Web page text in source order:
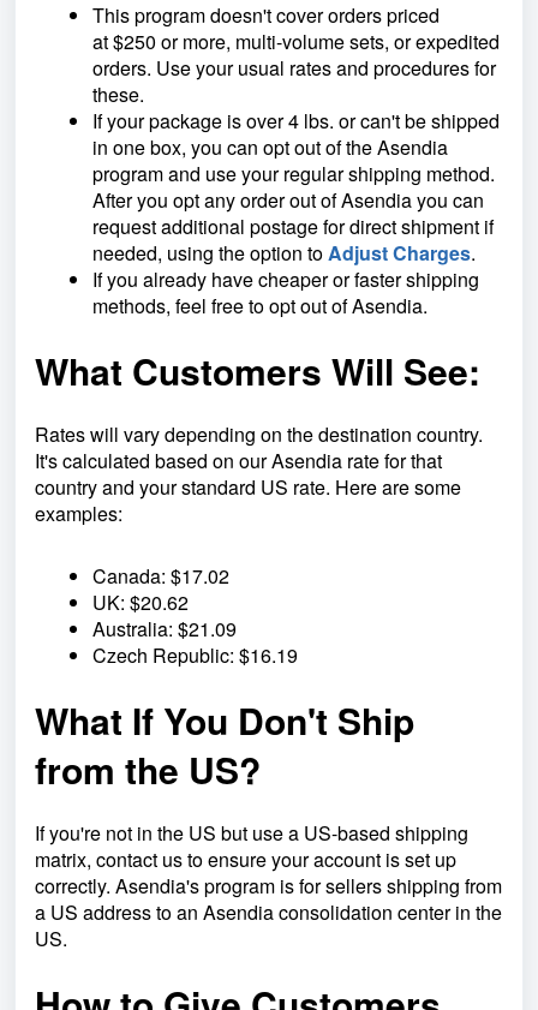
This program doesn't cover orders priced
at$250 or more, multi-volume sets, or expedited
orders. Use your usual rates and procedures for
these.
If your package is over 4 lbs. or can't be shipped
in one box, you can opt out of the Asendia
program and use your regular shipping method.
After you opt any order out of Asendiayou can
request additional postage for direct shipment if
needed, using the option toAdjust Charges.
If you already have cheaper or faster shipping
methods, feel free to opt out of Asendia.
What Customers Will See:
Rates will vary depending on the destination country.
It's calculated based on our Asendia rate for that
country and your standard US rate. Here are some
examples:
Canada: $17.02
UK: $20.62
Australia: $21.09
Czech Republic: $16.19
What If You Don't Ship
from the US?
If you're not in the US but use a US-based shipping
matrix, contact us to ensure your account is set up
correctly. Asendia's program is for sellers shipping from
a US address to an Asendia consolidation center in the
US.